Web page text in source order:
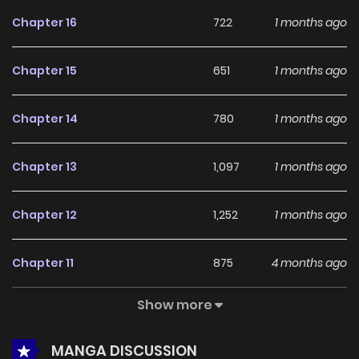
among online readers. The series is currently
Ongoing
addition to any reading list.
Chapter 16 722 1 months ago
Chapter 15 651 1 months ago
Chapter 14 780 1 months ago
Chapter 13 1,097 1 months ago
Chapter 12 1,252 1 months ago
Chapter 11 875 4 months ago
630
Show more
MANGA DISCUSSION